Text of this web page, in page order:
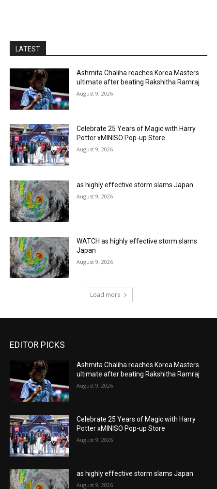
LATEST
Ashmita Chaliha reaches Korea Masters
ultimate after beating Rakshitha Ramraj
August 9, 2026
Celebrate 25 Years of Magic with Harry
Potter xMINISO Pop-up Store
August 9, 2026
as highly effective storm slams Japan
August 9, 2026
WATCH as highly effective storm slams
Japan
August 9, 2026
Load more
EDITOR PICKS
Ashmita Chaliha reaches Korea Masters
ultimate after beating Rakshitha Ramraj
August 9, 2026
Celebrate 25 Years of Magic with Harry
Potter xMINISO Pop-up Store
August 9, 2026
as highly effective storm slams Japan
August 9, 2026